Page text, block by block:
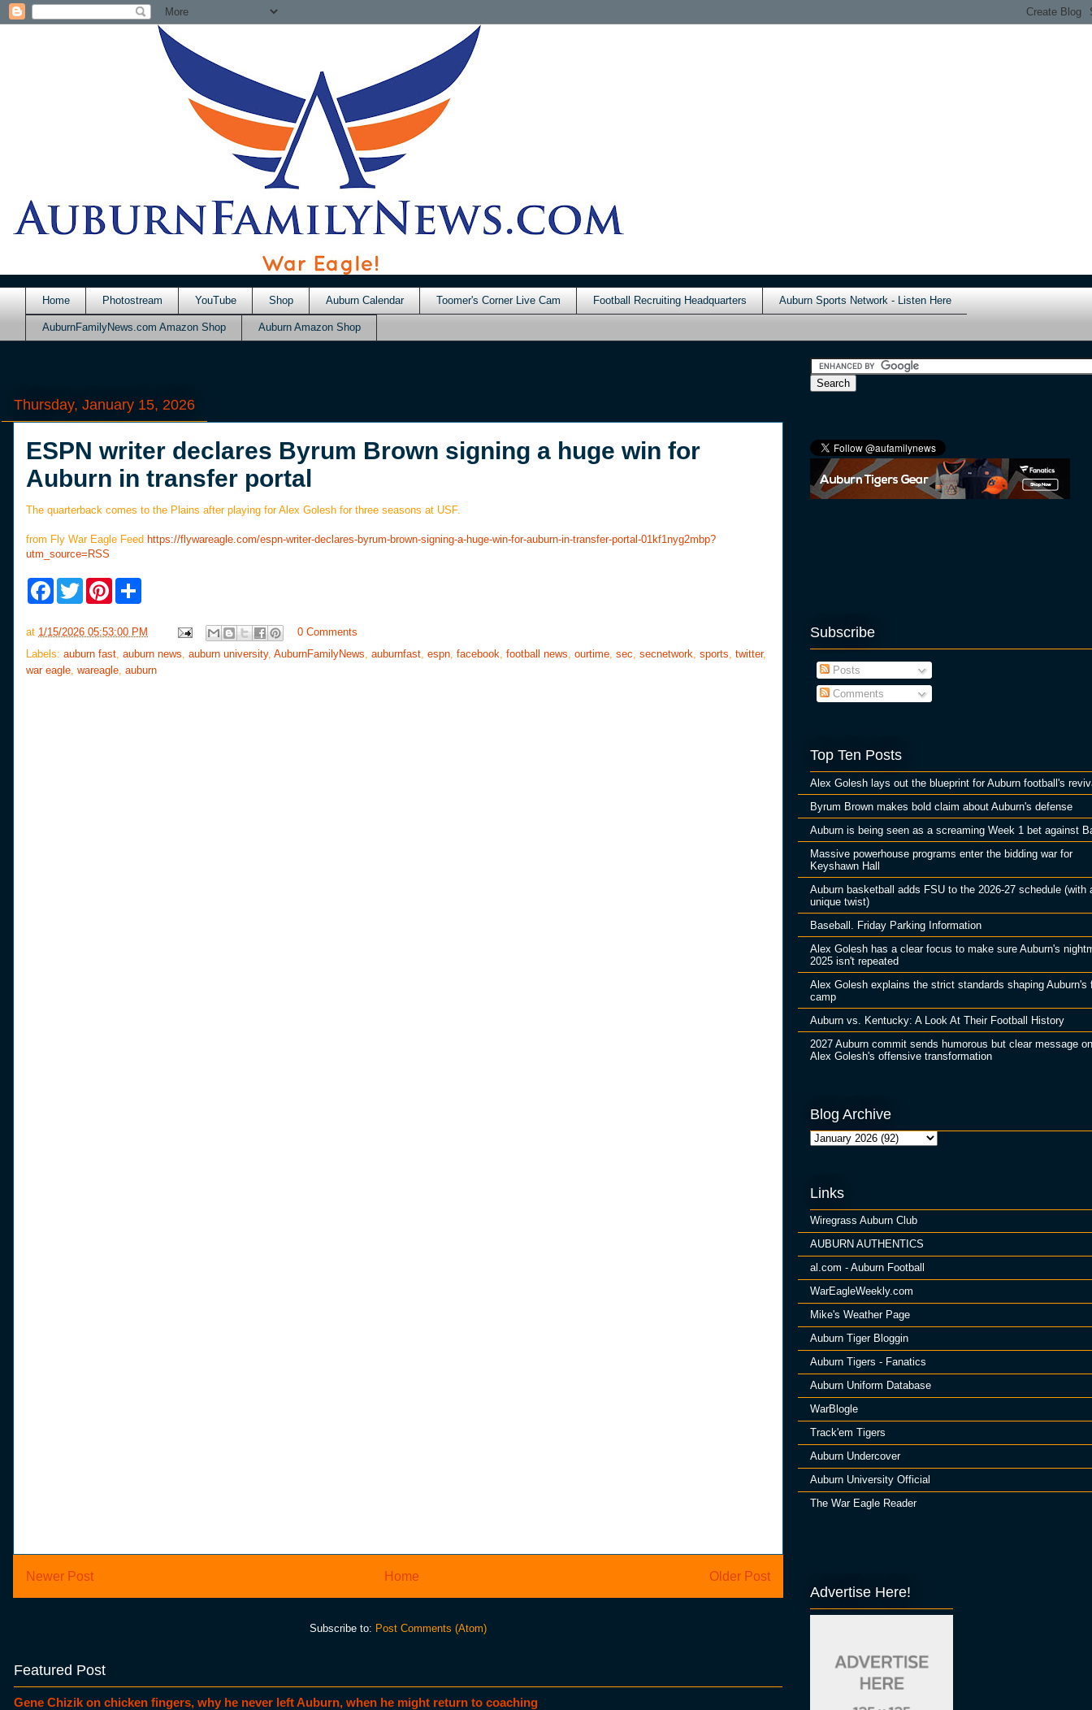
Home Photostream YouTube Shop Auburn Calendar Toomer's Corner Live Cam Football Recruiting Headquarters Auburn Sports Network - Listen Here
AuburnFamilyNews.com Amazon Shop Auburn Amazon Shop
Thursday, January 15, 2026
ESPN writer declares Byrum Brown signing a huge win for
Auburn in transfer portal
The quarterback comes to the Plains after playing for Alex Golesh for three seasons at USF.
from Fly War Eagle Feed https://flywareagle.com/espn-writer-declares-byrum-brown-signing-a-huge-win-for-auburn-in-transfer-portal-01kf1nyg2mbp?
utm_source=RSS
F
b
o
k
T
w
t
e
P
e
r
e
s
e
at 1/15/2026 05:53:00 PM
0 Comments
Labels: auburn fast, auburn news, auburn university, AuburnFamilyNews, auburnfast, espn, facebook, football news, ourtime, sec, secnetwork, sports, twitter,
war eagle, wareagle, auburn
Newer Post Older Post
Home
Subscribe to: Post Comments (Atom)
Featured Post
Gene Chizik on chicken fingers, why he never left Auburn, when he might return to coaching
Subscribe
Posts
Comments
Top Ten Posts
Alex Golesh lays out the blueprint for Auburn football's
Byrum Brown makes bold claim about Auburn's defense
Auburn is being seen as a screaming Week 1 bet against
Massive powerhouse programs enter the bidding war for
Keyshawn Hall
Auburn basketball adds FSU to the 2026-27 schedule (with
unique twist)
Baseball. Friday Parking Information
Alex Golesh has a clear focus to make sure Auburn's
2025 isn't repeated
Alex Golesh explains the strict standards shaping Auburn's
camp
Auburn vs. Kentucky: A Look At Their Football History
2027 Auburn commit sends humorous but clear message on
Alex Golesh's offensive transformation
Blog Archive
Links
Wiregrass Auburn Club
AUBURN AUTHENTICS
al.com - Auburn Football
WarEagleWeekly.com
Mike's Weather Page
Auburn Tiger Bloggin
Auburn Tigers - Fanatics
Auburn Uniform Database
WarBlogle
Track'em Tigers
Auburn Undercover
Auburn University Official
The War Eagle Reader
Advertise Here!